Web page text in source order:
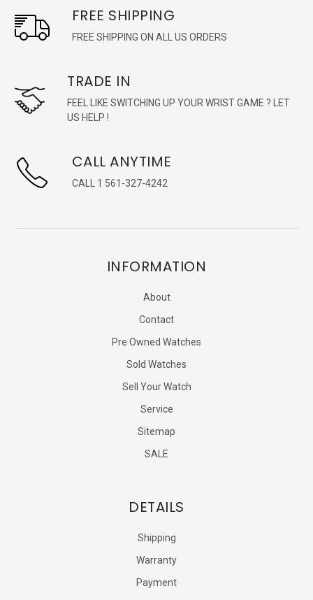
FREE SHIPPING
FREE SHIPPING ON ALL US ORDERS
TRADE IN
FEEL LIKE SWITCHING UP YOUR WRIST GAME ? LET
US HELP !
CALL ANYTIME
CALL 1 561-327-4242
INFORMATION
About
Contact
Pre Owned Watches
Sold Watches
Sell Your Watch
Service
Sitemap
SALE
DETAILS
Shipping
Warranty
Payment